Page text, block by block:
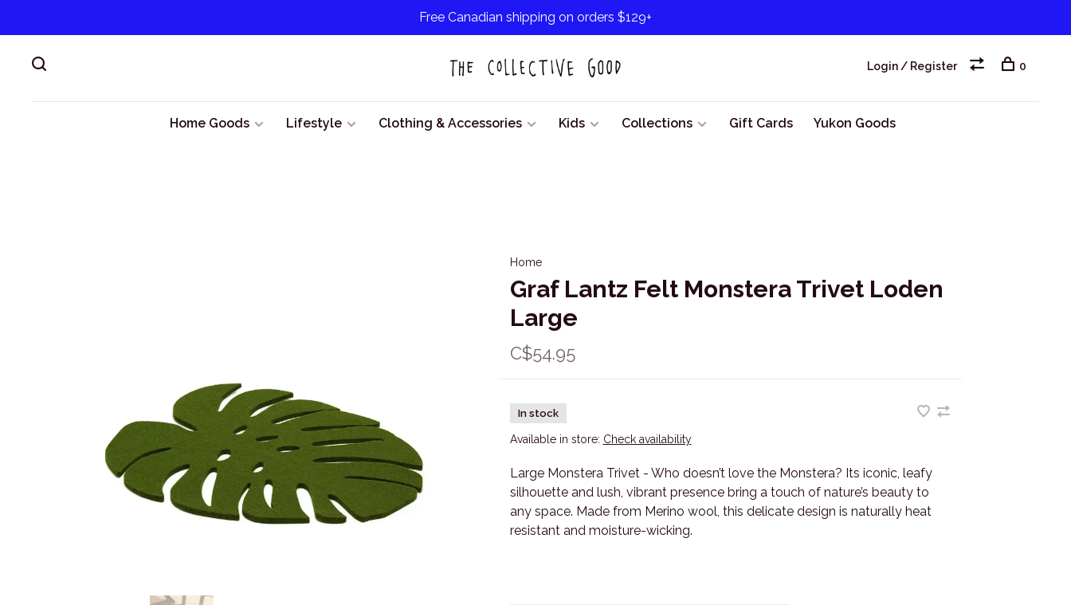
Free Canadian shipping on orders $129+
Home Goods Lifestyle Clothing & Accessories Kids Collections Gift Cards Yukon Goods
Login / Register 0
Home
Graf Lantz Felt Monstera Trivet Loden
Large
C$54.95
In stock
Available in store: Check availability
Large Monstera Trivet - Who doesn’t love the Monstera? Its iconic, leafy
silhouette and lush, vibrant presence bring a touch of nature’s beauty to
any space. Made from Merino wool, this delicate design is naturally heat
resistant and moisture-wicking.